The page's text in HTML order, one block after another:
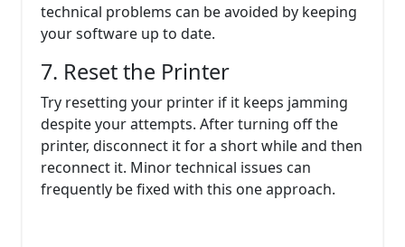
technical problems can be avoided by keeping
your software up to date.
7. Reset the Printer
Try resetting your printer if it keeps jamming
despite your attempts. After turning off the
printer, disconnect it for a short while and then
reconnect it. Minor technical issues can
frequently be fixed with this one approach.